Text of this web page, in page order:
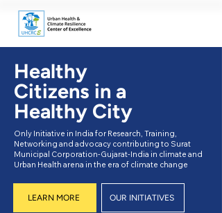
Healthy
Citizens in a
Healthy City
Only Initiative in India for Research, Training,
Networking and advocacy contributing to Surat
Municipal Corporation-Gujarat-India in climate and
Urban Health arena in the era of climate change
LEARN MORE OUR INITIATIVES